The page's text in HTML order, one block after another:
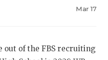
Mar 17
out of the FBS recruiting